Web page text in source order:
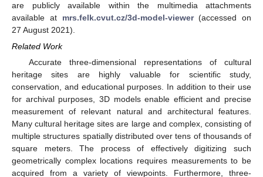
are publicly available within the multimedia attachments
available at mrs.felk.cvut.cz/3d-model-viewer(accessed on
27 August 2021).
Related Work
Accurate three-dimensional representations of cultural
heritage sites are highly valuable for scientific study,
conservation, and educational purposes. In addition to their use
for archival purposes, 3D models enable efficient and precise
measurement of relevant natural and architectural features.
Many cultural heritage sites are large and complex, consisting of
multiple structures spatially distributed over tens of thousands of
square meters. The process of effectively digitizing such
geometrically complex locations requires measurements to be
acquired from a variety of viewpoints. Furthermore, three-